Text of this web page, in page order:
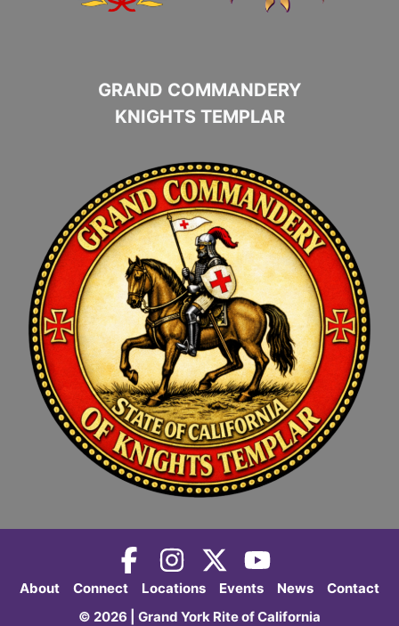
GRAND COMMANDERY
KNIGHTS TEMPLAR
About Connect Locations Events News
Contact
© 2026 | Grand York Rite of California